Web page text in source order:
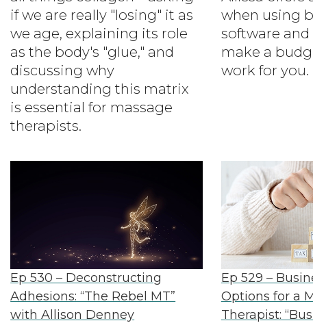
if we are really "losing" it as
we age, explaining its role
as the body's "glue," and
discussing why
understanding this matrix
is essential for massage
therapists.
when using
software
make a
work for you.
Ep 530 – Deconstructing
Adhesions: “The Rebel MT”
with Allison Denney
Ep 529 –
Options for a
Therapist: